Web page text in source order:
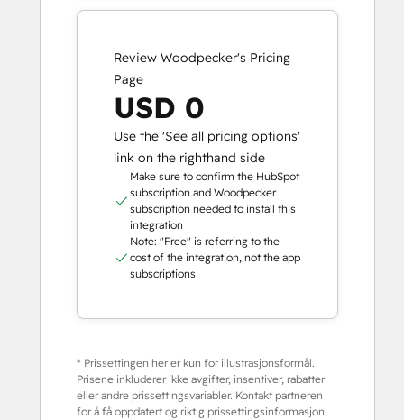
Review Woodpecker's Pricing
Page
USD 0
Use the 'See all pricing options'
link on the righthand side
Make sure to confirm the HubSpot
subscription and Woodpecker
subscription needed to install this
integration
Note: "Free" is referring to the
cost of the integration, not the app
subscriptions
* Prissettingen her er kun for illustrasjonsformål.
Prisene inkluderer ikke avgifter, insentiver, rabatter
eller andre prissettingsvariabler. Kontakt partneren
for å få oppdatert og riktig prissettingsinformasjon.